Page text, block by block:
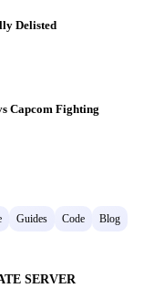
Delisted
Capcom Fighting
Guides Code Blog
SERVER